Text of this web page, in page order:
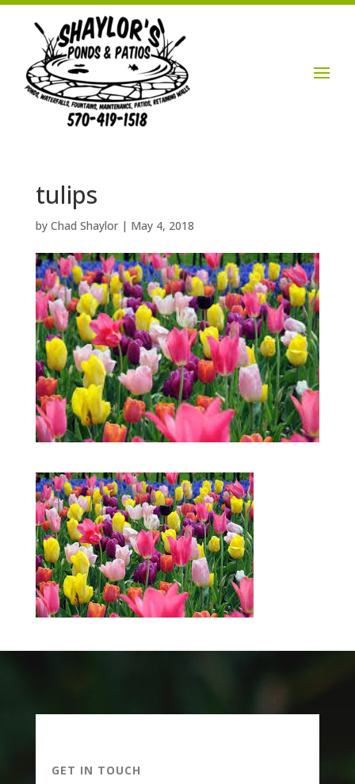
tulips
by Chad Shaylor| May 4, 2018
GET IN TOUCH